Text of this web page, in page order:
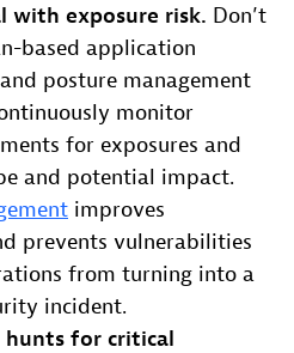
with exposure risk. Don’t
based application
posture management
monitor
for exposures and
and potential impact.
improves
prevents vulnerabilities
from turning into a
incident.
for critical